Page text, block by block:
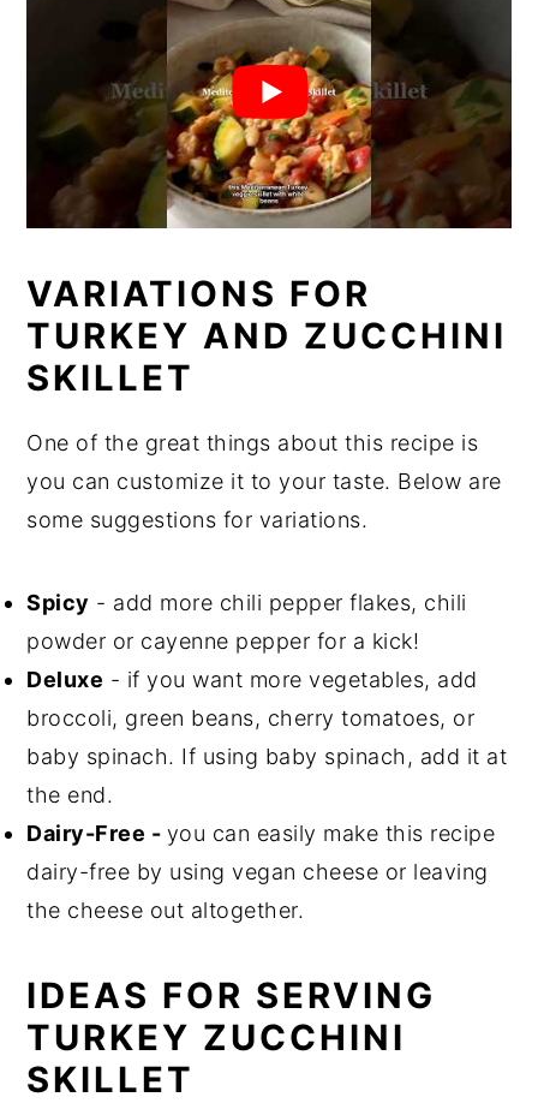
VARIATIONS FOR
TURKEY AND ZUCCHINI
SKILLET
One of the great things about this recipe is
you can customize it to your taste. Below are
some suggestions for variations.
Spicy - add more chili pepper flakes, chili
powder or cayenne pepper for a kick!
Deluxe - if you want more vegetables, add
broccoli, green beans, cherry tomatoes, or
baby spinach. If using baby spinach, add it at
the end.
Dairy-Free - you can easily make this recipe
dairy-free by using vegan cheese or leaving
the cheese out altogether.
IDEAS FOR SERVING
TURKEY ZUCCHINI
SKILLET